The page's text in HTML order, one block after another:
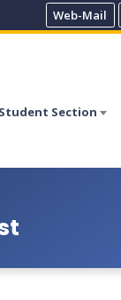
Web-Mail
Student Section